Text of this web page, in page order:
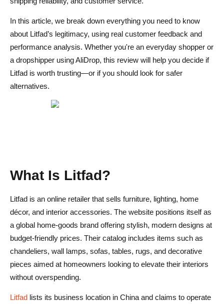
Is Litfad better than other furniture platforms?
In this article, we break down everything you need to know
about Litfad’s legitimacy, using real customer feedback and
performance analysis. Whether you're an everyday shopper or
a dropshipper using AliDrop, this review will help you decide if
Litfad is worth trusting—or if you should look for safer
alternatives.
What Is Litfad?
Litfad is an online retailer that sells furniture, lighting, home
décor, and interior accessories. The website positions itself as
a global home-goods brand offering stylish, modern designs at
budget-friendly prices. Their catalog includes items such as
chandeliers, wall lamps, sofas, tables, rugs, and decorative
pieces aimed at homeowners looking to elevate their interiors
without overspending.
Litfad lists its business location in China and claims to operate